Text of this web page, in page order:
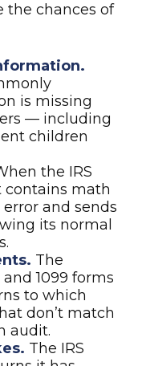
the chances of
is missing
— including
children
the IRS
contains math
error and sends
its normal
The
1099 forms
to which
don’t match
audit.
The IRS